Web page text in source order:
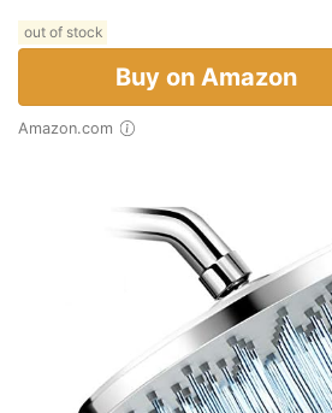
out of stock
Buy on Amazon
Amazon.com